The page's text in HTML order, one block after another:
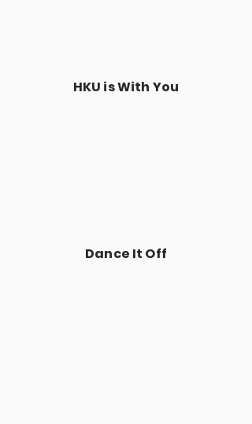
HKU is With You
Dance It Off